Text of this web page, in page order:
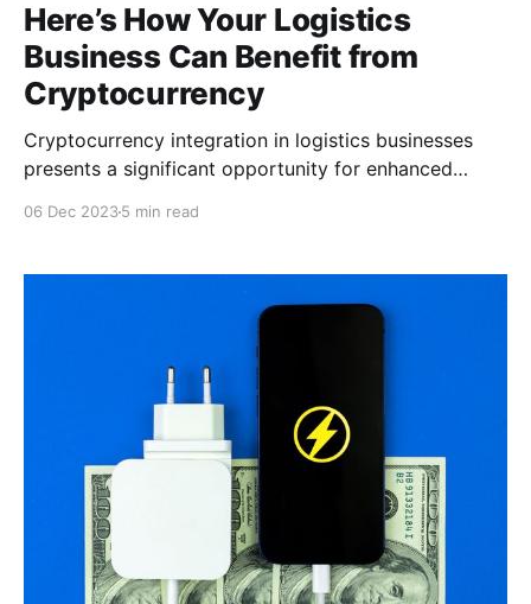
Here’s How Your Logistics
Business Can Benefit from
Cryptocurrency
Cryptocurrency integration in logistics businesses
presents a significant opportunity for enhanced
06 Dec 20235 min read